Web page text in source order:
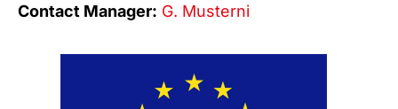
Contact Manager: G. Musterni